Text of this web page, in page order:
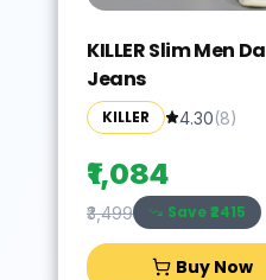
KILLER Slim Men
Jeans
KILLER 4.30(8)
₹1,084
₹3,499 Save ₹2415
Buy Now